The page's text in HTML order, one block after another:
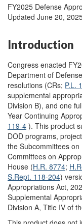
FY2025 Defense
Updated June 20,
Introduction
Congress enacted
Department of
resolutions (CRs; P.L.
supplemental
Division B), and one
Year Continuing
119-4 ). This product
DOD programs,
the Subcommittees
Committees on
House (H.R. 8774;
S.Rept. 118-204)
Appropriations Act,
Supplemental
Division A, Title IV of